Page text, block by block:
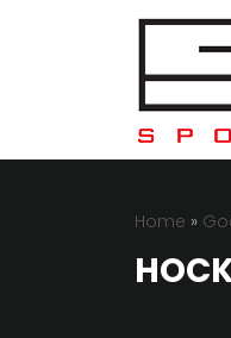
Home »